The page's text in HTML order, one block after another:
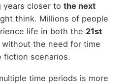
years closer to the next
think. Millions of people
life in both the 21st
without the need for time
fiction scenarios.
time periods is more